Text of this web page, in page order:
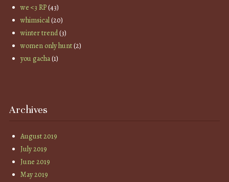
we <3 RP(43)
whimsical(20)
winter trend(3)
women only hunt(2)
you gacha(1)
Archives
August 2019
July 2019
June 2019
May 2019